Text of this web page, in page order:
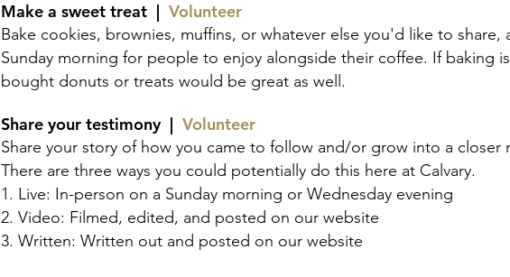
Make a sweet treat | Volunteer
Bake cookies, brownies, muffins, or whatever else you'd like to share,
Sunday morning for people to enjoy alongside their coffee. If baking
bought donuts or treats would be great as well.
Share your testimony | Volunteer
Share your story of how you came to follow and/or grow into a closer
There are three ways you could potentially do this here at Calvary.
1. Live: In-person on a Sunday morning or Wednesday evening
2. Video: Filmed, edited, and posted on our website
3. Written: Written out and posted on our website